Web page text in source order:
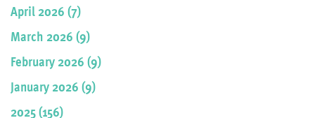
April 2026 (7)
March 2026 (9)
February 2026 (9)
January 2026 (9)
2025 (156)